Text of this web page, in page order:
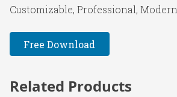
Customizable, Professional, Modern.
Free Download
Related Products